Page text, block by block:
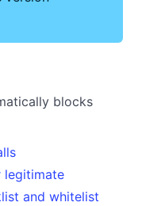
blocks
legitimate
and whitelist